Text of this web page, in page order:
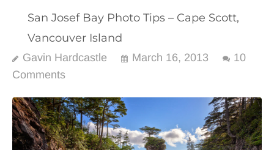
San Josef Bay Photo Tips – Cape Scott,
Vancouver Island
Gavin Hardcastle March 16, 2013
10
Comments